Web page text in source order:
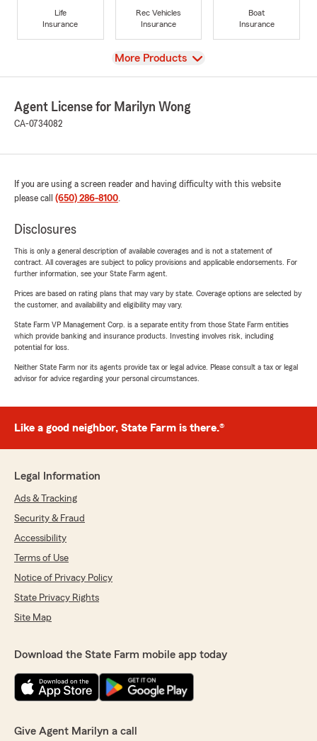
Life
Insurance
Rec Vehicles
Insurance
Boat
Insurance
View
More Products
Agent License for Marilyn Wong
CA-0734082
If you are using a screen reader and having difficulty with this website
please call (650) 286-8100.
Disclosures
This is only a general description of available coverages and is not a statement of
contract. All coverages are subject to policy provisions and applicable endorsements. For
further information, see your State Farm agent.
Prices are based on rating plans that may vary by state. Coverage options are selected by
the customer, and availability and eligibility may vary.
State Farm VP Management Corp. is a separate entity from those State Farm entities
which provide banking and insurance products. Investing involves risk, including
potential for loss.
Neither State Farm nor its agents provide tax or legal advice. Please consult a tax or legal
advisor for advice regarding your personal circumstances.
Like a good neighbor, State Farm is there.®
Legal Information
Ads & Tracking
Security & Fraud
Accessibility
Terms of Use
Notice of Privacy Policy
State Privacy Rights
Site Map
Download the State Farm mobile app today
Give Agent Marilyn a call